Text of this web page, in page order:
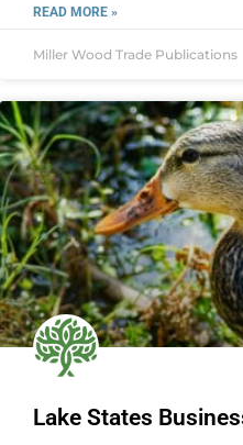
READ MORE »
Miller Wood Trade Publications
Lake States